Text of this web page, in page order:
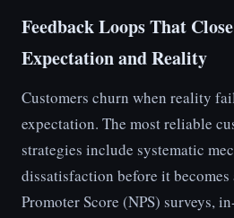
Feedback Loops That
Expectation and Reality
Customers churn when reality
expectation. The most reliable
strategies include systematic
dissatisfaction before it
Promoter Score (NPS) surveys,